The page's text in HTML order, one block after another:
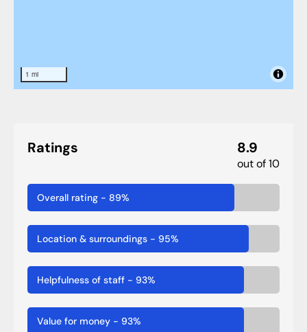
1 mi
Ratings 8.9
out of 10
Overall rating - 89%
Location & surroundings - 95%
Helpfulness of staff - 93%
Value for money - 93%